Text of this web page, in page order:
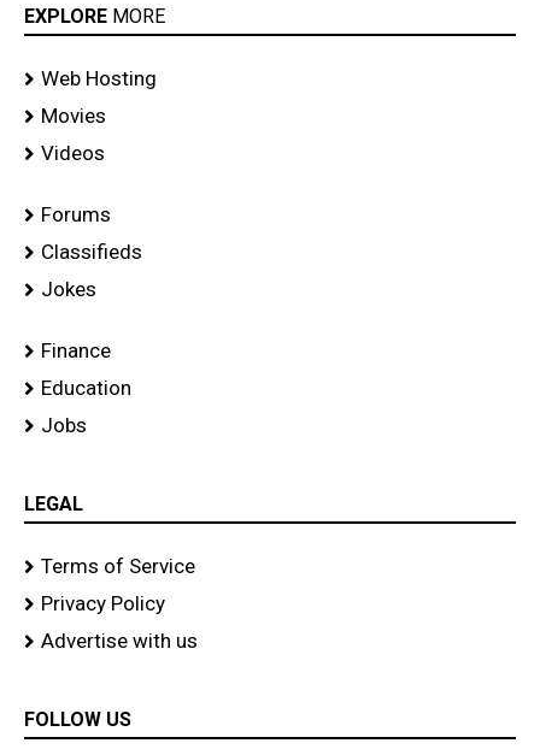
EXPLORE MORE
Web Hosting
Movies
Videos
Forums
Classifieds
Jokes
Finance
Education
Jobs
LEGAL
Terms of Service
Privacy Policy
Advertise with us
FOLLOW US